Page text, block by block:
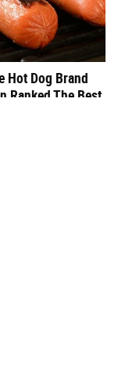
Hot Dog Brand
Ranked The Best